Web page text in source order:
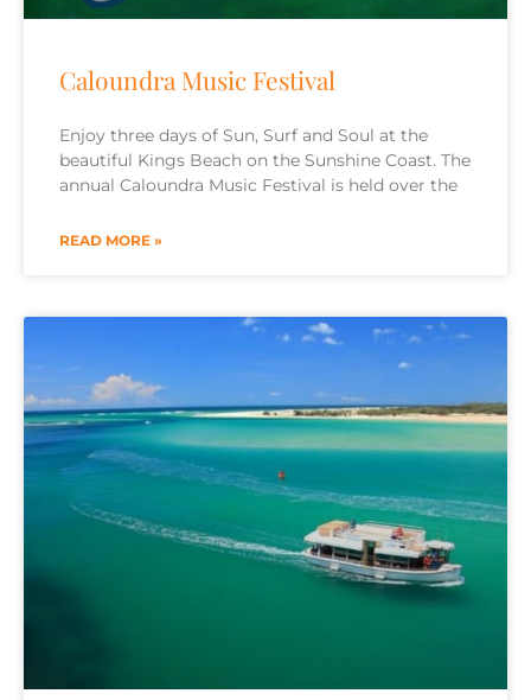
Caloundra Music Festival
Enjoy three days of Sun, Surf and Soul at the
beautiful Kings Beach on the Sunshine Coast. The
annual Caloundra Music Festival is held over the
READ MORE »